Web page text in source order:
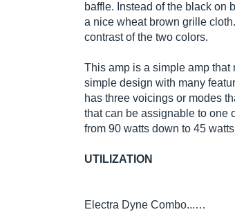
baffle. Instead of the black on
a nice wheat brown grille
contrast of the two colors.
This amp is a simple amp that
simple design with many
has three voicings or modes
that can be assignable to one
from 90 watts down to 45
UTILIZATION
Electra Dyne Combo...…